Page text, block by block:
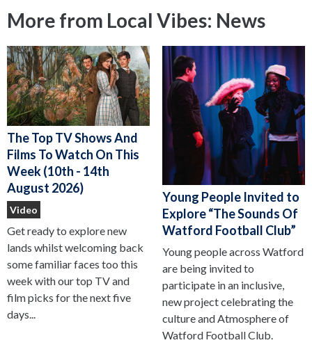
More from Local Vibes: News
The Top TV Shows And
Films To Watch On This
Week (10th - 14th
August 2026)
Video
Get ready to explore new
lands whilst welcoming back
some familiar faces too this
week with our top TV and
film picks for the next five
days...
Young People Invited to
Explore “The Sounds Of
Watford Football Club”
Young people across Watford
are being invited to
participate in an inclusive,
new project celebrating the
culture and Atmosphere of
Watford Football Club.